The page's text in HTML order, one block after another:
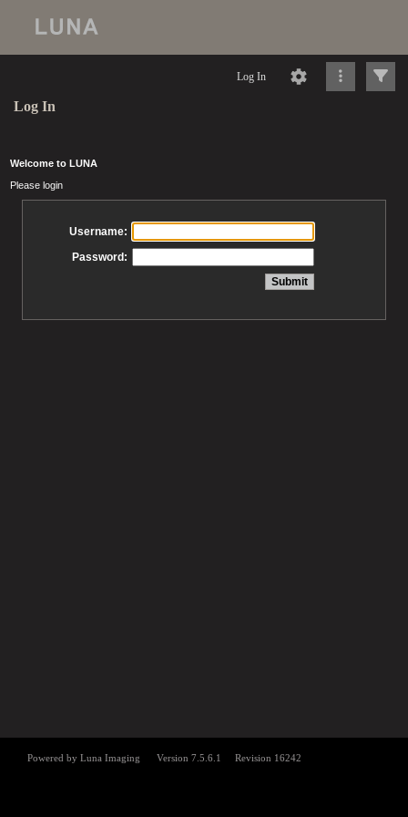
Log In
Log In
Welcome to LUNA
Please login
Username:
Password: